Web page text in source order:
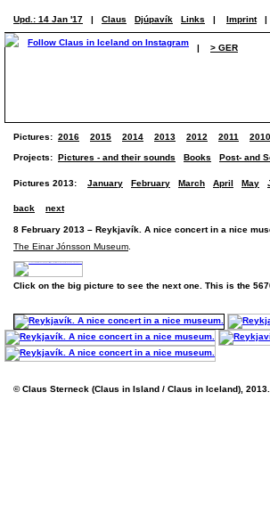
Upd.: 14 Jan '17 | Claus Djúpavík Links | Imprint |
| > GER
Pictures: 2016 2015 2014 2013 2012 2011 2010
Projects: Pictures - and their sounds Books Post- and
Pictures 2013: January February March April May
back next
8 February 2013 – Reykjavík. A nice concert in a nice
The Einar Jónsson Museum
Click on the big picture to see the next one. This is the
© Claus Sterneck (Claus in Island / Claus in Iceland),